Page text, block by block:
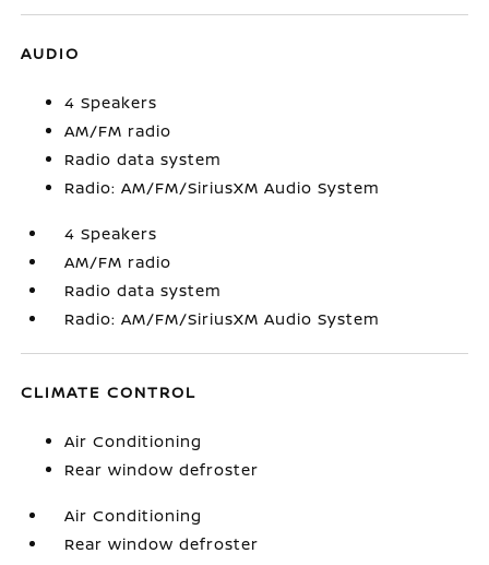
AUDIO
4 Speakers
AM/FM radio
Radio data system
Radio: AM/FM/SiriusXM Audio System
4 Speakers
AM/FM radio
Radio data system
Radio: AM/FM/SiriusXM Audio System
CLIMATE CONTROL
Air Conditioning
Rear window defroster
Air Conditioning
Rear window defroster